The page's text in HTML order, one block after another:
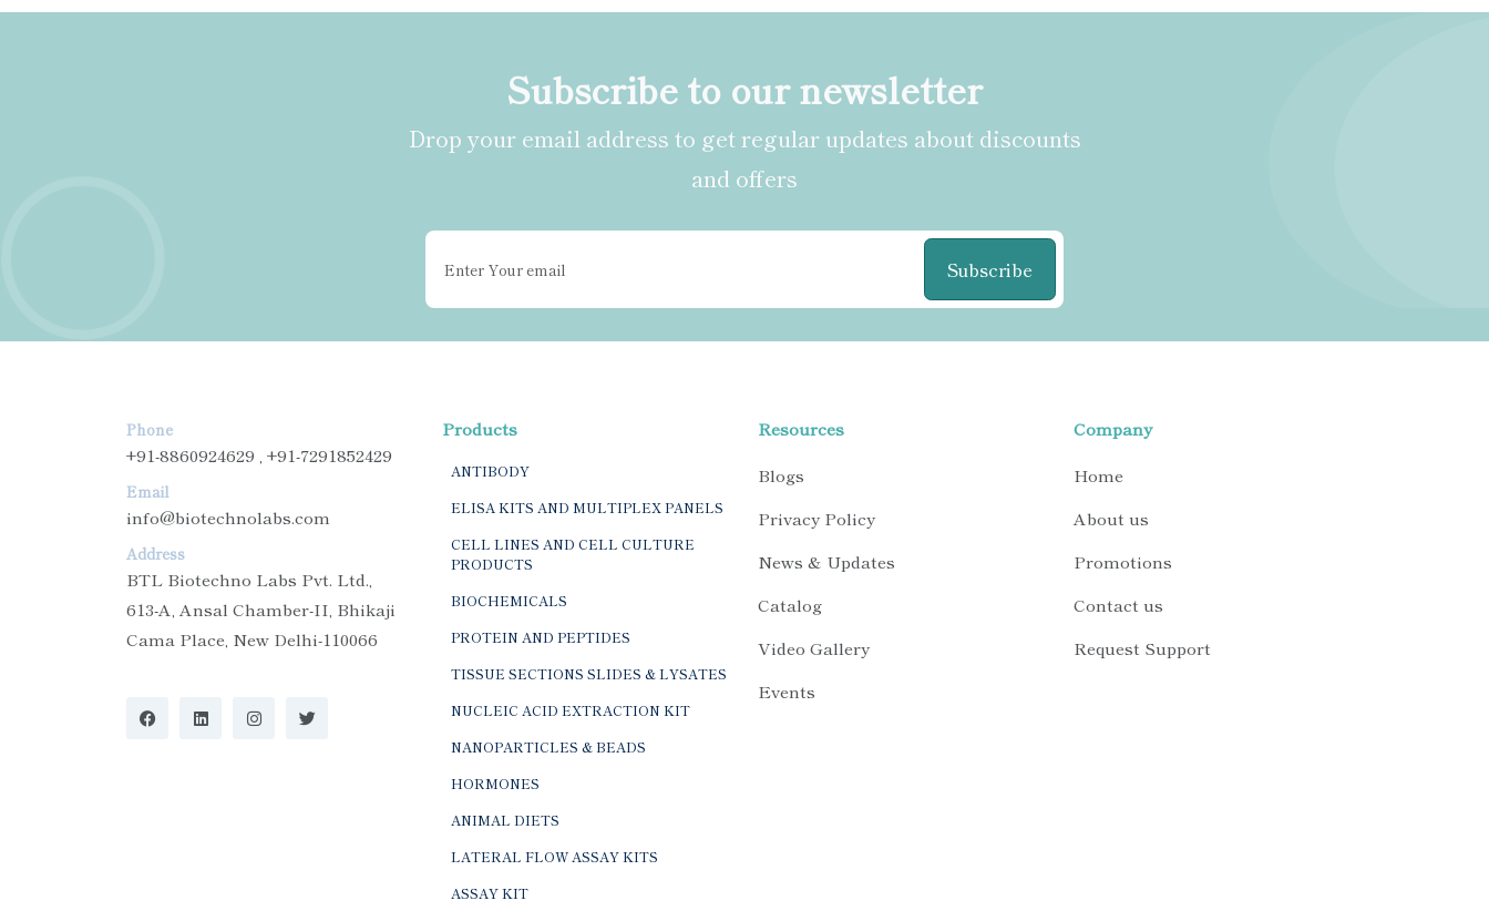
Subscribe to our newsletter
Drop your email address to get regular updates about discounts
and offers
Subscribe
Phone
+91-8860924629 , +91-7291852429
Email
info@biotechnolabs.com
Address
BTL Biotechno Labs Pvt. Ltd.,
613-A, Ansal Chamber-II, Bhikaji
Cama Place, New Delhi-110066
Products
ANTIBODY
ELISA KITS AND MULTIPLEX PANELS
CELL LINES AND CELL CULTURE
PRODUCTS
BIOCHEMICALS
PROTEIN AND PEPTIDES
TISSUE SECTIONS SLIDES & LYSATES
NUCLEIC ACID EXTRACTION KIT
NANOPARTICLES & BEADS
HORMONES
ANIMAL DIETS
LATERAL FLOW ASSAY KITS
ASSAY KIT
Resources
Blogs
Privacy Policy
News & Updates
Catalog
Video Gallery
Events
Company
Home
About us
Promotions
Contact us
Request Support